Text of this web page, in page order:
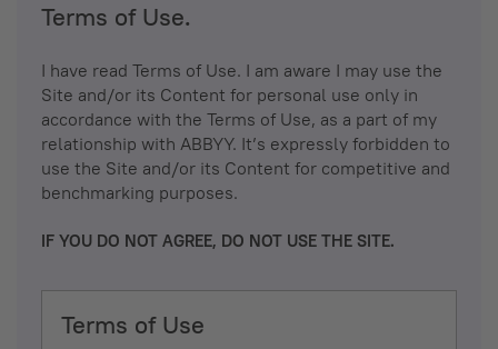
Terms of Use.
I have read Terms of Use. I am aware I may use the
Site and/or its Content for personal use only in
accordance with the Terms of Use, as a part of my
relationship with ABBYY. It’s expressly forbidden to
use the Site and/or its Content for competitive and
benchmarking purposes.
IF YOU DO NOT AGREE, DO NOT USE THE SITE.
Terms of Use